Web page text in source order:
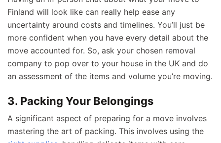
Finland will look like can really help ease any
uncertainty around costs and timelines. You’ll just be
more confident when you have every detail about the
move accounted for. So, ask your chosen removal
company to pop over to your house in the UK and do
an assessment of the items and volume you’re moving.
3. Packing Your Belongings
A significant aspect of preparing for a move involves
mastering the art of packing. This involves using the